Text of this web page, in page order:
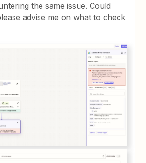
the same issue. Could
advise me on what to check